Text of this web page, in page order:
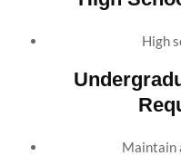
High
Maintain